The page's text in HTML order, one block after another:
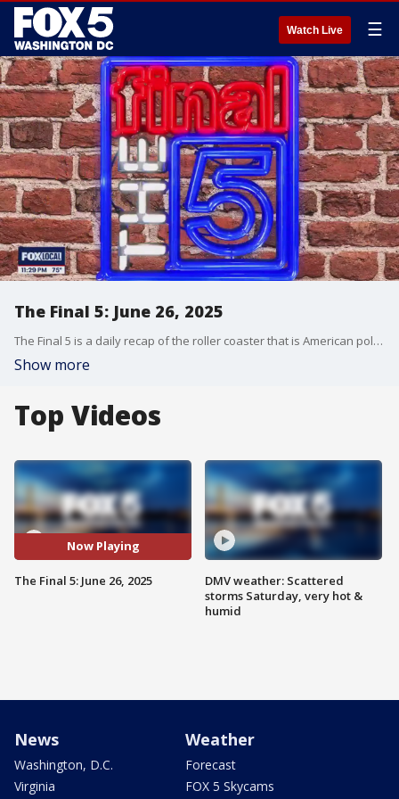
Watch Live ☰
The Final 5: June 26, 2025
The Final 5 is a daily recap of the roller coaster that is American politics. It's not your regular newscast and that's something we're proud of.
Show more
Top Videos
Now Playing
The Final 5: June 26, 2025
DMV weather: Scattered
storms Saturday, very hot &
humid
News
Washington, D.C.
Virginia
Weather
Forecast
FOX 5 Skycams